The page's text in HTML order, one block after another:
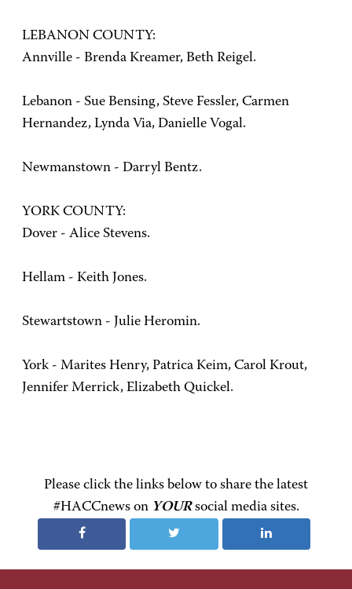
LEBANON COUNTY:
Annville - Brenda Kreamer, Beth Reigel.
Lebanon - Sue Bensing, Steve Fessler, Carmen
Hernandez, Lynda Via, Danielle Vogal.
Newmanstown - Darryl Bentz.
YORK COUNTY:
Dover - Alice Stevens.
Hellam - Keith Jones.
Stewartstown - Julie Heromin.
York - Marites Henry, Patrica Keim, Carol Krout,
Jennifer Merrick, Elizabeth Quickel.
Please click the links below to share the latest
#HACCnews on YOURsocial media sites.